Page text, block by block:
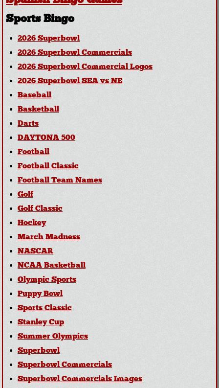
Sports Bingo
2026 Superbowl
2026 Superbowl Commercials
2026 Superbowl Commercial Logos
2026 Superbowl SEA vs NE
Baseball
Basketball
Darts
DAYTONA 500
Football
Football Classic
Football Team Names
Golf
Golf Classic
Hockey
March Madness
NASCAR
NCAA Basketball
Olympic Sports
Puppy Bowl
Sports Classic
Stanley Cup
Summer Olympics
Superbowl
Superbowl Commercials
Superbowl Commercials Images